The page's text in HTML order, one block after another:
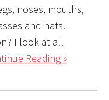
noses, mouths,
and hats.
I look at all
Reading »